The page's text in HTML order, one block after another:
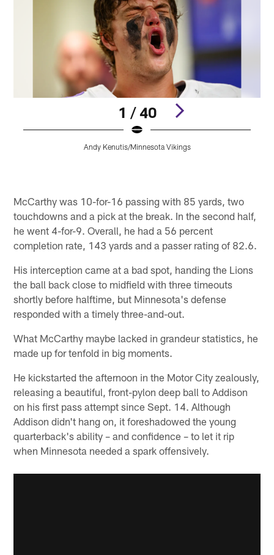
1 / 40
Andy Kenutis/Minnesota Vikings
McCarthy was 10-for-16 passing with 85 yards, two
touchdowns and a pick at the break. In the second half,
he went 4-for-9. Overall, he had a 56 percent
completion rate, 143 yards and a passer rating of 82.6.
His interception came at a bad spot, handing the Lions
the ball back close to midfield with three timeouts
shortly before halftime, but Minnesota's defense
responded with a timely three-and-out.
What McCarthy maybe lacked in grandeur statistics, he
made up for tenfold in big moments.
He kickstarted the afternoon in the Motor City zealously,
releasing a beautiful, front-pylon deep ball to Addison
on his first pass attempt since Sept. 14. Although
Addison didn't hang on, it foreshadowed the young
quarterback's ability – and confidence – to let it rip
when Minnesota needed a spark offensively.